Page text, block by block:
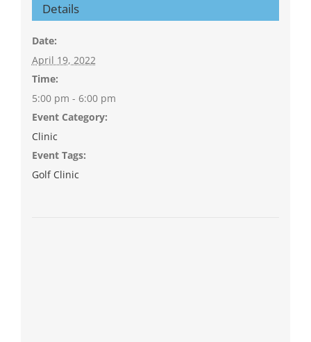
Details
Date:
April 19, 2022
Time:
5:00 pm - 6:00 pm
Event Category:
Clinic
Event Tags:
Golf Clinic